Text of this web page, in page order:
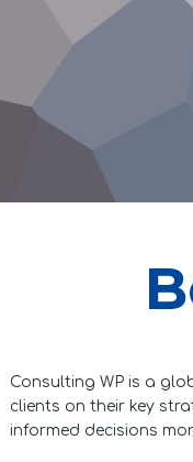
Consulting WP is a
clients on their key
informed decisions